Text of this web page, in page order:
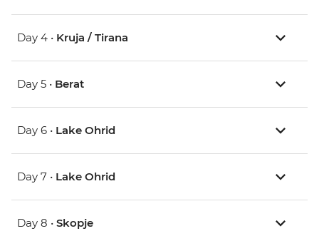
Day 4 • Kruja / Tirana
Day 5 • Berat
Day 6 • Lake Ohrid
Day 7 • Lake Ohrid
Day 8 • Skopje